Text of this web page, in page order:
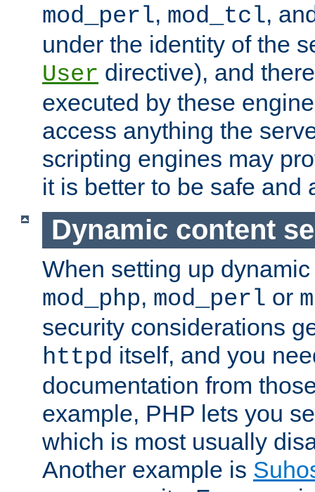
mod_perl, mod_tcl,
under the identity of the
User directive), and
executed by these
access anything the
scripting engines may
it is better to be safe and
Dynamic content
When setting up
mod_php, mod_perl or
security considerations
httpd itself, and you
documentation from
example, PHP lets you
which is most usually
Another example is